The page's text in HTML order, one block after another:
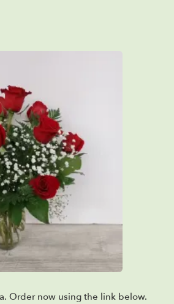
Order now using the link below.